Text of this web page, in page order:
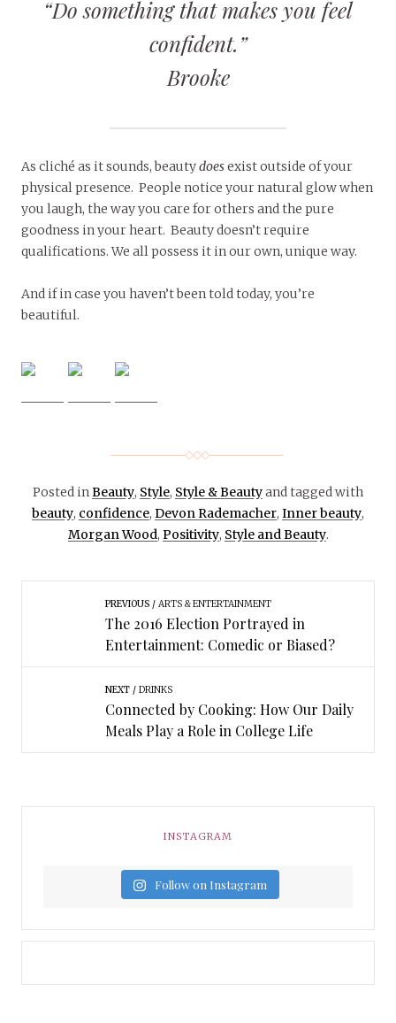
“Do something that makes you feel
confident.”
Brooke
As cliché as it sounds, beautydoesexist outside of your
physical presence. People notice your natural glow when
you laugh, the way you care for others and the pure
goodness in your heart. Beauty doesn’t require
qualifications. We all possess it in our own, unique way.
And if in case you haven’t been told today, you’re
beautiful.
Posted inBeauty, Style, Style & Beautyand tagged with
beauty, confidence, Devon Rademacher, Inner beauty,
Morgan Wood, Positivity, Style and Beauty.
PREVIOUS ARTS & ENTERTAINMENT
The 2016 Election Portrayed in
Entertainment: Comedic or Biased?
NEXT DRINKS
Connected by Cooking: How Our Daily
Meals Play a Role in College Life
INSTAGRAM
Follow on Instagram